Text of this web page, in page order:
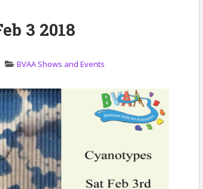
3 2018
BVAA Shows and Events